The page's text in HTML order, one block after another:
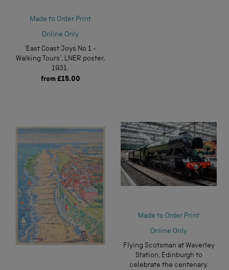
Made to Order Print
Online Only
'East Coast Joys No 1 -
Walking Tours', LNER poster,
1931.
from £15.00
Made to Order Print
Online Only
Flying Scotsman at Waverley
Station, Edinburgh to
celebrate the centenary.